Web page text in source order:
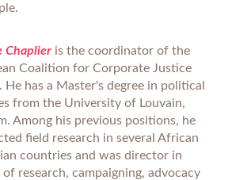
Chaplier is the coordinator of the
Coalition for Corporate Justice
He has a Master's degree in political
from the University of Louvain,
Among his previous positions, he
field research in several African
countries and was director in
of research, campaigning, advocacy